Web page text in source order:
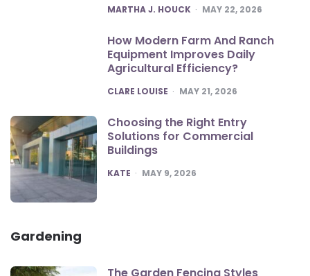
POSTED
MARTHA J. HOUCK MAY 22, 2026
How Modern Farm And Ranch
Equipment Improves Daily
Agricultural Efficiency?
POSTED
CLARE LOUISE MAY 21, 2026
Choosing the Right Entry
Solutions for Commercial
Buildings
POSTED
KATE MAY 9, 2026
Gardening
The Garden Fencing Styles